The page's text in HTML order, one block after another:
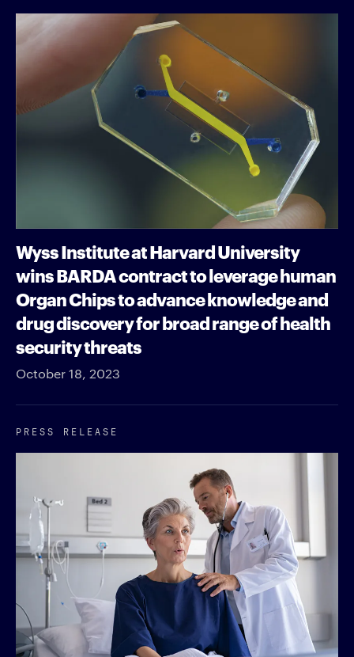
Wyss Institute at Harvard University
wins BARDA contract to leverage human
Organ Chips to advance knowledge and
drug discovery for broad range of health
security threats
October 18, 2023
PRESS RELEASE